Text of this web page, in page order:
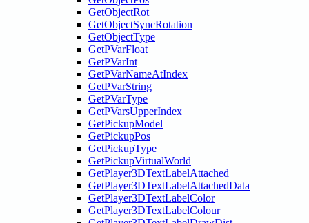
GetObjectRot
GetObjectSyncRotation
GetObjectType
GetPVarFloat
GetPVarInt
GetPVarNameAtIndex
GetPVarString
GetPVarType
GetPVarsUpperIndex
GetPickupModel
GetPickupPos
GetPickupType
GetPickupVirtualWorld
GetPlayer3DTextLabelAttached
GetPlayer3DTextLabelAttachedData
GetPlayer3DTextLabelColor
GetPlayer3DTextLabelColour